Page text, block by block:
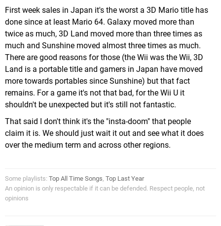
First week sales in Japan it's the worst a 3D Mario title has
done since at least Mario 64. Galaxy moved more than
twice as much, 3D Land moved more than three times as
much and Sunshine moved almost three times as much.
There are good reasons for those (the Wii was the Wii, 3D
Land is a portable title and gamers in Japan have moved
more towards portables since Sunshine) but that fact
remains. For a game it's not that bad, for the Wii U it
shouldn't be unexpected but it's still not fantastic.
That said I don't think it's the "insta-doom" that people
claim it is. We should just wait it out and see what it does
over the medium term and across other regions.
Some playlists: Top All Time Songs, Top Last Year
An opinion is only respectable if it can be defended. Respect people, not
opinions